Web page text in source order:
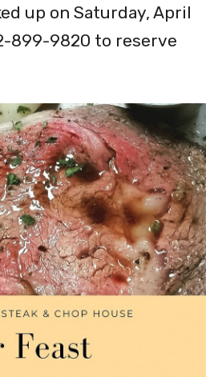
up on Saturday, April
899-9820 to reserve